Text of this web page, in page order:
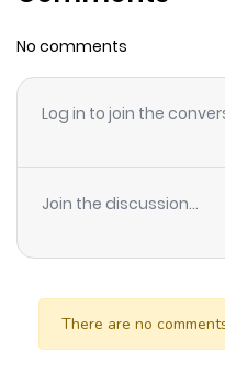
No comments
Log in to join the
Join the discussion...
There are no